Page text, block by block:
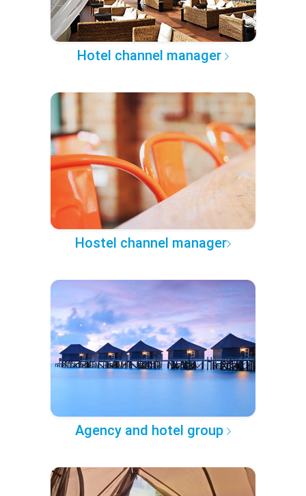
Hotel channel manager
Hostel channel manager
Agency and hotel group